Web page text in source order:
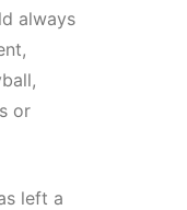
always
or
left a